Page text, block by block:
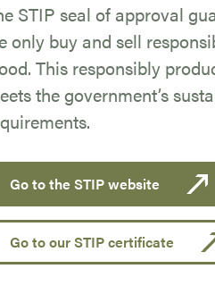
STIP seal of approval
only buy and sell
This responsibly
the government’s
Go to the STIP website
Go to our STIP certificate